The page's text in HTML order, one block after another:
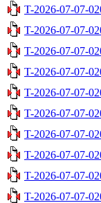
T-2026-07-07-
T-2026-07-07-
T-2026-07-07-
T-2026-07-07-
T-2026-07-07-
T-2026-07-07-
T-2026-07-07-
T-2026-07-07-
T-2026-07-07-
T-2026-07-07-